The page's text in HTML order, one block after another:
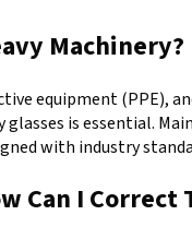
Machinery?
equipment (PPE),
is essential.
with industry
Can I Correct